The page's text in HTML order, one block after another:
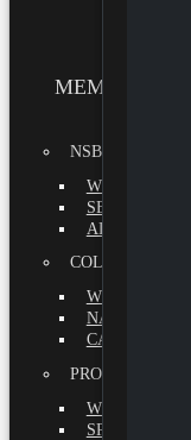
NSBE JR.
WHY
SEEK
ADVISOR
COLLEGIATE
WHY
NATIONAL
CAREER
WHY
SPECIAL